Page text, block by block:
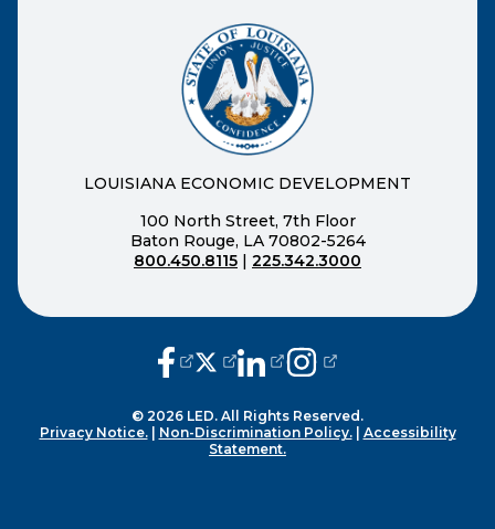
LOUISIANA ECONOMIC DEVELOPMENT
100 North Street, 7th Floor
Baton Rouge, LA 70802-5264
800.450.8115
225.342.3000
(opens external page in a new
(opens external page in a new
(opens external page in a
(opens external page
© 2026 LED. All Rights Reserved.
Privacy Notice.| Non-Discrimination Policy.| Accessibility
Statement.